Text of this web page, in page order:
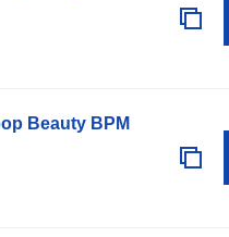
Beauty BPM